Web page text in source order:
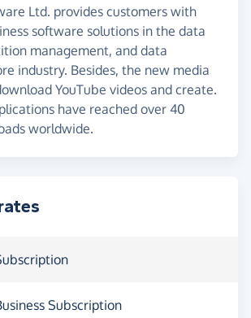
Ltd. provides customers with
software solutions in the data
management, and data
industry. Besides, the new media
YouTube videos and create.
have reached over 40
worldwide.
Subscription